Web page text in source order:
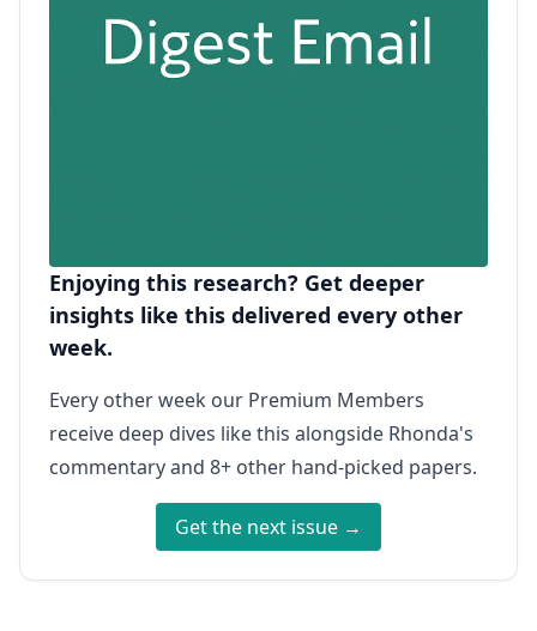
Enjoying this research? Get deeper
insights like this delivered every other
week.
Every other week our Premium Members
receive deep dives like this alongside Rhonda's
commentary and 8+ other hand-picked papers.
Get the next issue →